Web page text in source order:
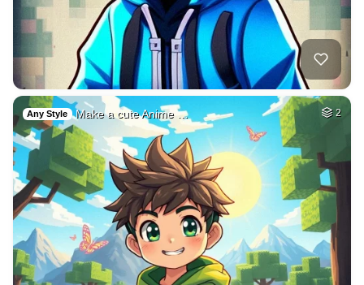
Any Style Make a cute Anime … 2